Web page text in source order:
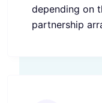
depending on
partnership